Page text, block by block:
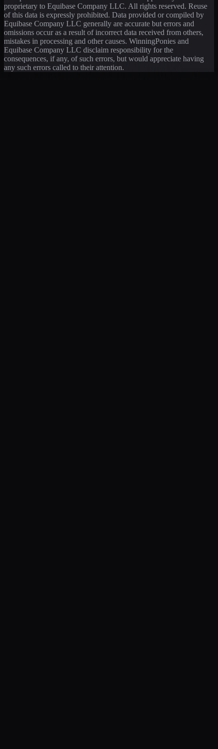
proprietary to Equibase Company LLC. All rights reserved. Reuse
of this data is expressly prohibited. Data provided or compiled by
Equibase Company LLC generally are accurate but errors and
omissions occur as a result of incorrect data received from others,
mistakes in processing and other causes. WinningPonies and
Equibase Company LLC disclaim responsibility for the
consequences, if any, of such errors, but would appreciate having
any such errors called to their attention.